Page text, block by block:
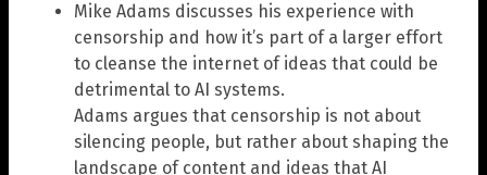
Mike Adams discusses his experience with
censorship and how it’s part of a larger effort
to cleanse the internet of ideas that could be
detrimental to AI systems.
Adams argues that censorship is not about
silencing people, but rather about shaping the
landscape of content and ideas that AI